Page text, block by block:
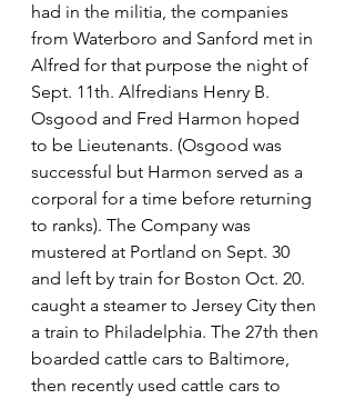
had in the militia, the companies
from Waterboro and Sanford met in
Alfred for that purpose the night of
Sept. 11th. Alfredians Henry B.
Osgood and Fred Harmon hoped
to be Lieutenants. (Osgood was
successful but Harmon served as a
corporal for a time before returning
to ranks). The Company was
mustered at Portland on Sept. 30
and left by train for Boston Oct. 20.
caught a steamer to Jersey City then
a train to Philadelphia. The 27th then
boarded cattle cars to Baltimore,
then recently used cattle cars to